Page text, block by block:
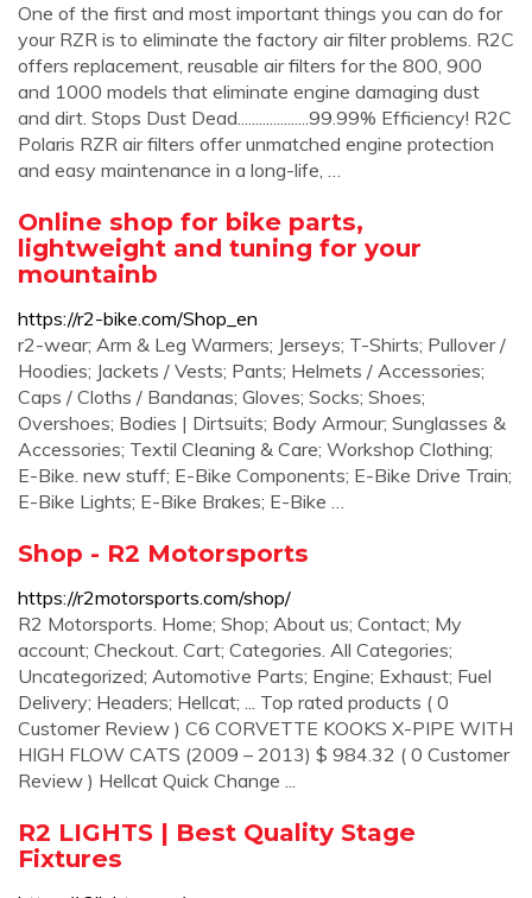
One of the first and most important things you can do for
your RZR is to eliminate the factory air filter problems. R2C
offers replacement, reusable air filters for the 800, 900
and 1000 models that eliminate engine damaging dust
and dirt. Stops Dust Dead....................99.99% Efficiency! R2C
Polaris RZR air filters offer unmatched engine protection
and easy maintenance in a long-life, …
Online shop for bike parts,
lightweight and tuning for your
mountainb
https://r2-bike.com/Shop_en
r2-wear; Arm & Leg Warmers; Jerseys; T-Shirts; Pullover /
Hoodies; Jackets / Vests; Pants; Helmets / Accessories;
Caps / Cloths / Bandanas; Gloves; Socks; Shoes;
Overshoes; Bodies | Dirtsuits; Body Armour; Sunglasses &
Accessories; Textil Cleaning & Care; Workshop Clothing;
E-Bike. new stuff; E-Bike Components; E-Bike Drive Train;
E-Bike Lights; E-Bike Brakes; E-Bike …
Shop - R2 Motorsports
https://r2motorsports.com/shop/
R2 Motorsports. Home; Shop; About us; Contact; My
account; Checkout. Cart; Categories. All Categories;
Uncategorized; Automotive Parts; Engine; Exhaust; Fuel
Delivery; Headers; Hellcat; ... Top rated products ( 0
Customer Review ) C6 CORVETTE KOOKS X-PIPE WITH
HIGH FLOW CATS (2009 – 2013) $ 984.32 ( 0 Customer
Review ) Hellcat Quick Change ...
R2 LIGHTS | Best Quality Stage
Fixtures